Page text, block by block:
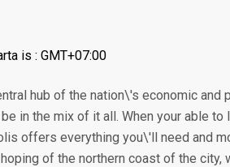
is : GMT+07:00
hub of the nation\'s economic
in the mix of it all. When your able
offers everything you\'ll need and
of the northern coast of the city,